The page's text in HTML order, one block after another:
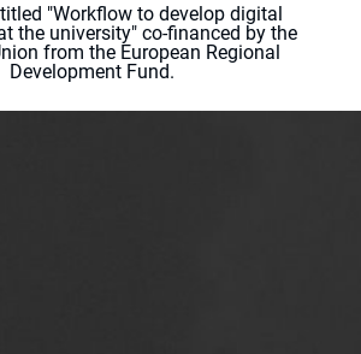
"Workflow to develop digital
the university" co-financed by the
from the European Regional
Development Fund.